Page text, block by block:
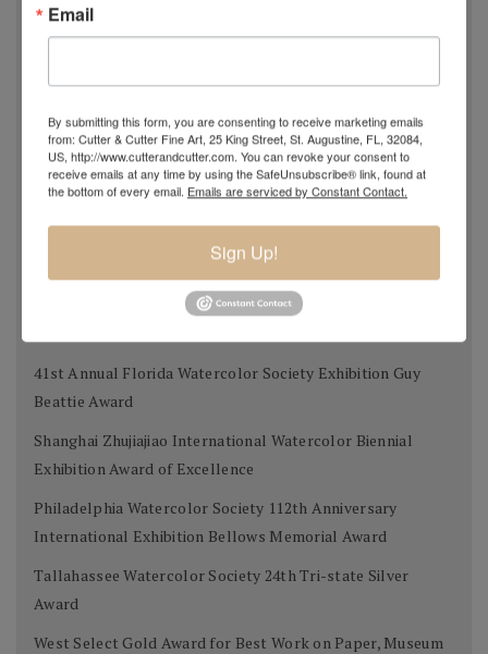
Transparent Watercolor Society of America 36th Annual
Donors Award
Adirondacks 2012 National Exhibition of American
Watercolors The W.B. Romeling Memorial Award
Exhibition Margery Soroka Memorial Award
National Watercolor Society 92nd Annual Exhibition Past
41st Annual Florida Watercolor Society Exhibition Guy
Beattie Award
Shanghai Zhujiajiao International Watercolor Biennial
Exhibition Award of Excellence
Philadelphia Watercolor Society 112th Anniversary
International Exhibition Bellows Memorial Award
Tallahassee Watercolor Society 24th Tri-state Silver
Award
West Select Gold Award for Best Work on Paper, Museum
Email
By submitting this form, you are consenting to receive marketing emails
from: Cutter & Cutter Fine Art, 25 King Street, St. Augustine, FL, 32084,
US, http://www.cutterandcutter.com. You can revoke your consent to
receive emails at any time by using the SafeUnsubscribe® link, found at
the bottom of every email. Emails are serviced by Constant Contact.
Sign Up!